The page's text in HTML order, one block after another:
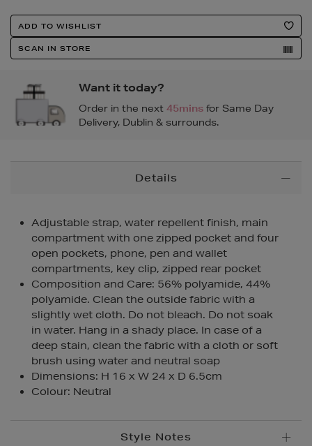
Product
Actions
ADD TO WISHLIST
SCAN IN STORE
Want it today?
Order in the next45mins for Same Day
Delivery, Dublin & surrounds.
Details
Adjustable strap, water repellent finish, main
compartment with one zipped pocket and four
open pockets, phone, pen and wallet
compartments, key clip, zipped rear pocket
Composition and Care: 56% polyamide, 44%
polyamide. Clean the outside fabric with a
slightly wet cloth. Do not bleach. Do not soak
in water. Hang in a shady place. In case of a
deep stain, clean the fabric with a cloth or soft
brush using water and neutral soap
Dimensions: H 16 x W 24 x D 6.5cm
Colour: Neutral
Style Notes